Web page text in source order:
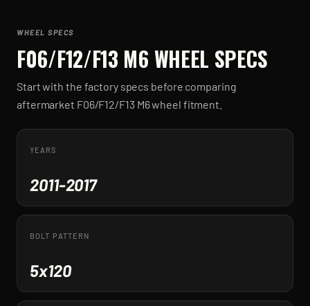
WHEEL SPECS
F06/F12/F13 M6 WHEEL SPECS
Start with the factory specs before comparing
aftermarket F06/F12/F13 M6wheel fitment.
YEARS
2011-2017
BOLT PATTERN
5x120